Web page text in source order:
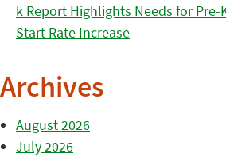
k Report Highlights Needs for Pre-
Start Rate Increase
Archives
August 2026
July 2026